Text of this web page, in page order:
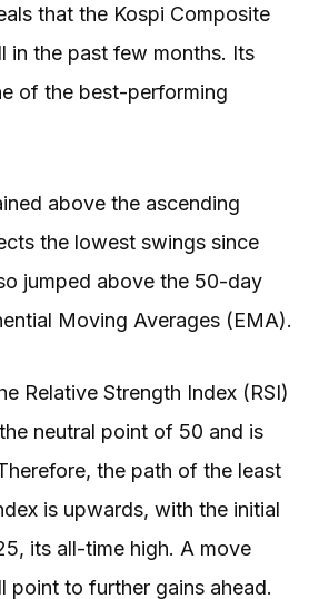
that the Kospi Composite
in the past few months. Its
of the best-performing
above the ascending
the lowest swings since
jumped above the 50-day
Moving Averages (EMA).
Relative Strength Index (RSI)
neutral point of 50 and is
the path of the least
is upwards, with the initial
its all-time high. A move
point to further gains ahead.